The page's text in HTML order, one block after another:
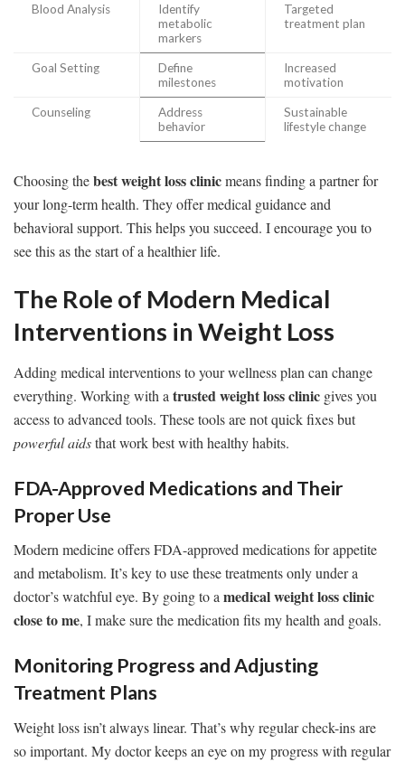
Blood Analysis
Identify
metabolic
markers
Targeted
treatment plan
Goal Setting
Define
milestones
Increased
motivation
Counseling
Address
behavior
Sustainable
lifestyle change
Choosing thebest weight loss clinicmeans finding a partner for
your long-term health. They offer medical guidance and
behavioral support. This helps you succeed. I encourage you to
see this as the start of a healthier life.
The Role of Modern Medical
Interventions in Weight Loss
Adding medical interventions to your wellness plan can change
everything. Working with a trusted weight loss clinic gives you
access to advanced tools. These tools are not quick fixes but
powerful aidsthat work best with healthy habits.
FDA-Approved Medications and Their
Proper Use
Modern medicine offers FDA-approved medications for appetite
and metabolism. It’s key to use these treatments only under a
doctor’s watchful eye. By going to amedical weight loss clinic
close to me, I make sure the medication fits my health and goals.
Monitoring Progress and Adjusting
Treatment Plans
Weight loss isn’t always linear. That’s why regular check-ins are
so important. My doctor keeps an eye on my progress with regular